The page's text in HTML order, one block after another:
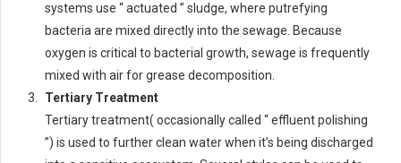
systems use “ actuated ” sludge, where putrefying
bacteria are mixed directly into the sewage. Because
oxygen is critical to bacterial growth, sewage is frequently
mixed with air for grease decomposition.
Tertiary Treatment
Tertiary treatment( occasionally called “ effluent polishing
”) is used to further clean water when it’s being discharged